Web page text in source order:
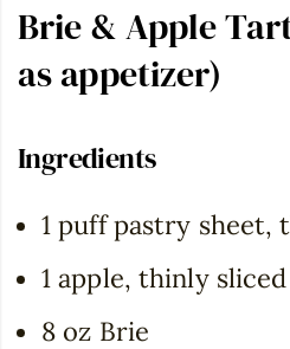
Brie & Apple
as appetizer)
Ingredients
1 puff pastry sheet,
1 apple, thinly sliced
8 oz Brie